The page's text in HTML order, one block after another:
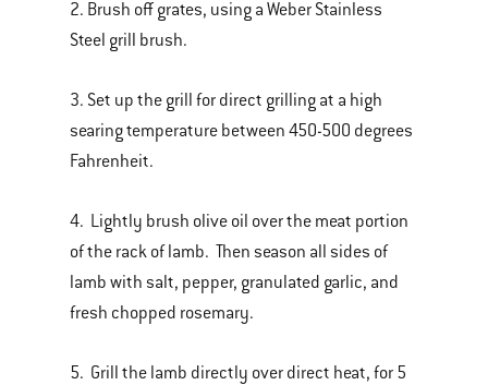
2. Brush off grates, using a Weber Stainless
Steel grill brush.
3. Set up the grill for direct grilling at a high
searing temperature between 450-500 degrees
Fahrenheit.
4. Lightly brush olive oil over the meat portion
of the rack of lamb. Then season all sides of
lamb with salt, pepper, granulated garlic, and
fresh chopped rosemary.
5. Grill the lamb directly over direct heat, for 5